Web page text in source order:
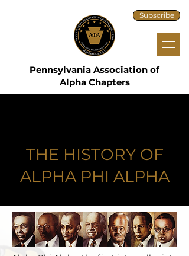
Subscribe
Pennsylvania Association of
Alpha Chapters
THE HISTORY OF
ALPHA PHI ALPHA